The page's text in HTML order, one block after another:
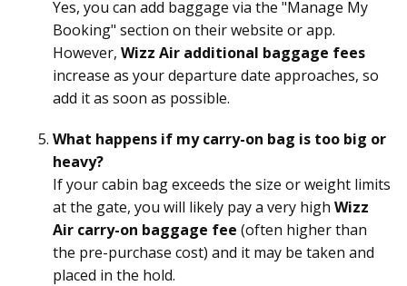
Yes, you can add baggage via the "Manage My
Booking" section on their website or app.
However, Wizz Air additional baggage fees
increase as your departure date approaches, so
add it as soon as possible.
What happens if my carry-on bag is too big or
heavy?
If your cabin bag exceeds the size or weight limits
at the gate, you will likely pay a very high Wizz
Air carry-on baggage fee (often higher than
the pre-purchase cost) and it may be taken and
placed in the hold.